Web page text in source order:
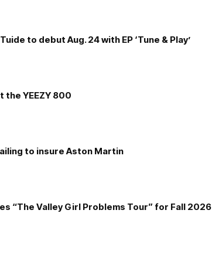
to debut Aug. 24 with EP ‘Tune & Play’
the YEEZY 800
to insure Aston Martin
“The Valley Girl Problems Tour” for Fall 2026